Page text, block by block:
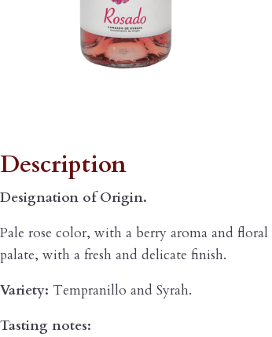
Description
Designation of Origin.
Pale rose color, with a berry aroma and
palate, with a fresh and delicate finish.
Variety: Tempranillo and Syrah.
Tasting notes: